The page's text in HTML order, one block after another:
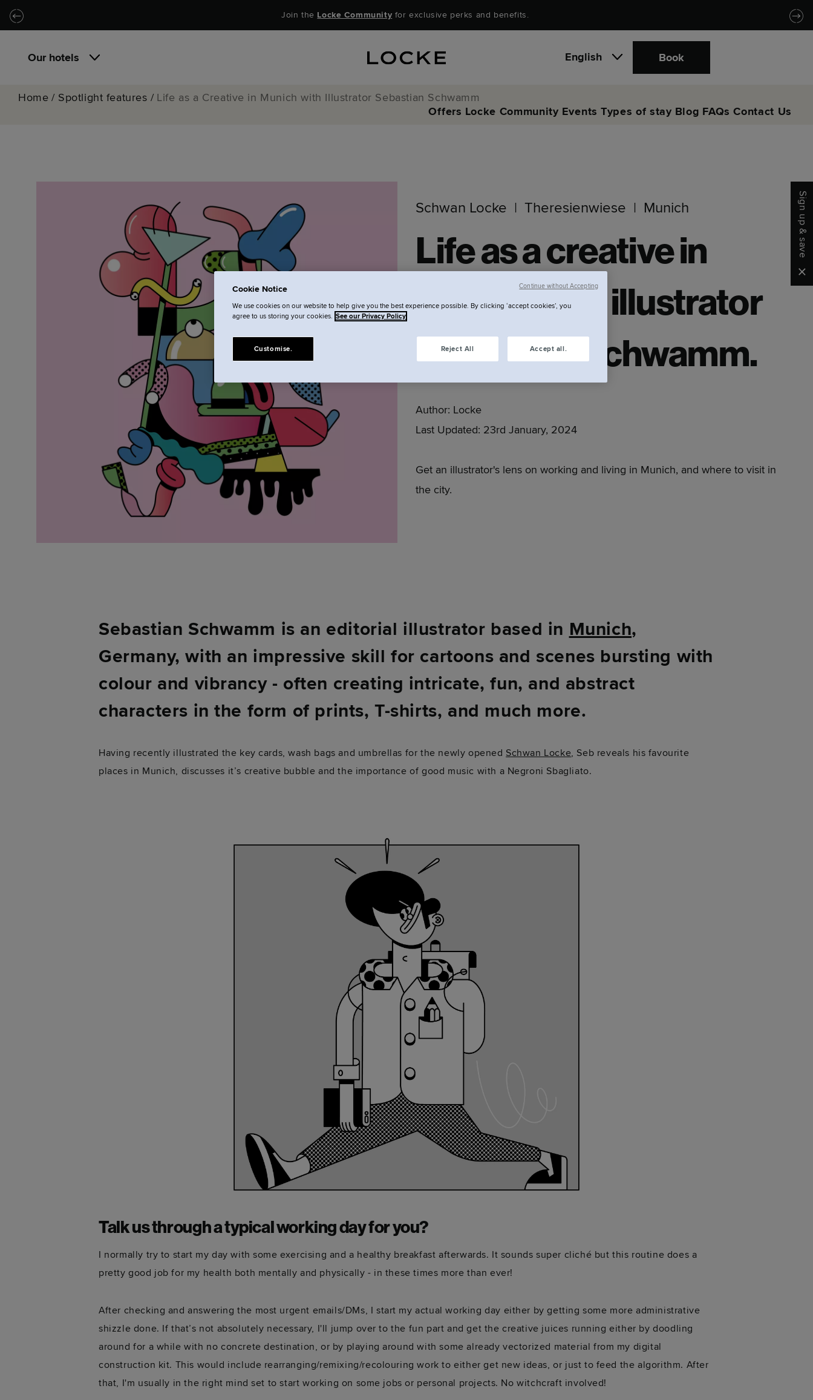
Skip to main content
Skip to navigation Join the Locke Community for exclusive perks and benefits.
Our hotels English Book
Home / Spotlight features / Life as a Creative in Munich with Illustrator Sebastian Schwamm
Offers Locke Community Events Types of stay Blog FAQs Contact Us
Schwan Locke Theresienwiese Munich
Life as a creative in
Munich with illustrator
Sebastian Schwamm.
Author: Locke
Last Updated: 23rd January, 2024
Get an illustrator's lens on working and living in Munich, and where to visit in
the city.
Sebastian Schwamm is an editorial illustrator based in Munich,
Germany, with an impressive skill for cartoons and scenes bursting with
colour and vibrancy - often creating intricate, fun, and abstract
characters in the form of prints, T-shirts, and much more.
Having recently illustrated the key cards, wash bags and umbrellas for the newly opened Schwan Locke, Seb reveals his favourite
places in Munich, discusses it’s creative bubble and the importance of good music with a Negroni Sbagliato.
Talk us through a typical working day for you?
I normally try to start my day with some exercising and a healthy breakfast afterwards. It sounds super cliché but this routine does a
pretty good job for my health both mentally and physically - in these times more than ever!
After checking and answering the most urgent emails/DMs, I start my actual working day either by getting some more administrative
shizzle done. If that’s not absolutely necessary, I'll jump over to the fun part and get the creative juices running either by doodling
around for a while with no concrete destination, or by playing around with some already vectorized material from my digital
construction kit. This would include rearranging/remixing/recolouring work to either get new ideas, or just to feed the algorithm. After
that, I'm usually in the right mind set to start working on some jobs or personal projects. No witchcraft involved!
Sign up & save
Cookie Notice
We use cookies on our website to help give you the best experience possible. By clicking ‘accept cookies’, you
agree to us storing your cookies. See our Privacy Policy
Reject All Accept all.
Customise.
Continue without Accepting